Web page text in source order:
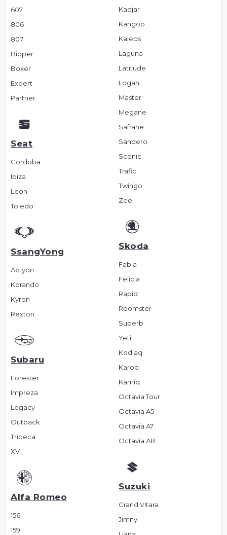
607
806
807
Bipper
Boxer
Expert
Partner
Kadjar
Kangoo
Kaleos
Laguna
Latitude
Logan
Master
Megane
Safrane
Sandero
Scenic
Trafic
Twingo
Zoe
Seat
Cordoba
Ibiza
Leon
Toledo
Skoda
Fabia
Felicia
Rapid
Roomster
Superb
Yeti
Kodiaq
Karoq
Kamiq
Octavia Tour
Octavia A5
Octavia A7
Octavia A8
SsangYong
Actyon
Korando
Kyron
Rexton
Subaru
Forester
Impreza
Legacy
Outback
Tribeca
XV
Suzuki
Grand Vitara
Jimny
Alfa Romeo
156
159